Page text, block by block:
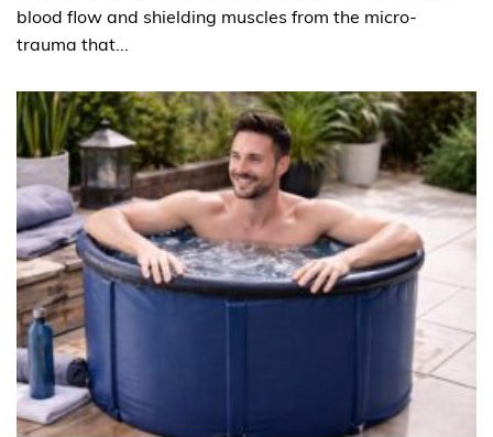
blood flow and shielding muscles from the micro-
trauma that...